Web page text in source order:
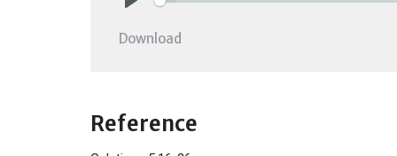
Download
Reference